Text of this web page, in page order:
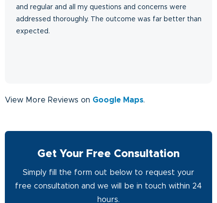
and regular and all my questions and concerns were
addressed thoroughly. The outcome was far better than
expected.
View More Reviews on Google Maps.
Get Your Free Consultation
Simply fill the form out below to request your
free consultation and we will be in touch within 24
hours.